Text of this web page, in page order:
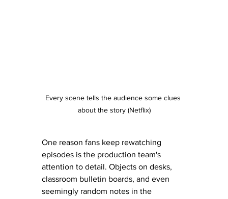
Every scene tells the audience some clues
about the story (Netflix)
One reason fans keep rewatching
episodes is the production team's
attention to detail. Objects on desks,
classroom bulletin boards, and even
seemingly random notes in the